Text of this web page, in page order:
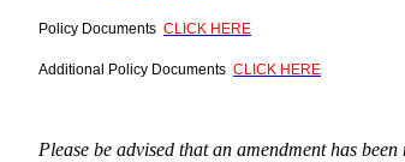
Policy Documents CLICK HERE
Additional Policy Documents CLICK HERE
Please be advised that an amendment has